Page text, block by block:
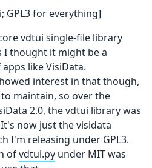
GPL3 for everything]
vdtui single-file library
I thought it might be a
like VisiData.
interest in that though,
maintain, so over the
2.0, the vdtui library was
now just the visidata
I'm releasing under GPL3.
ofvdtui.py under MIT was